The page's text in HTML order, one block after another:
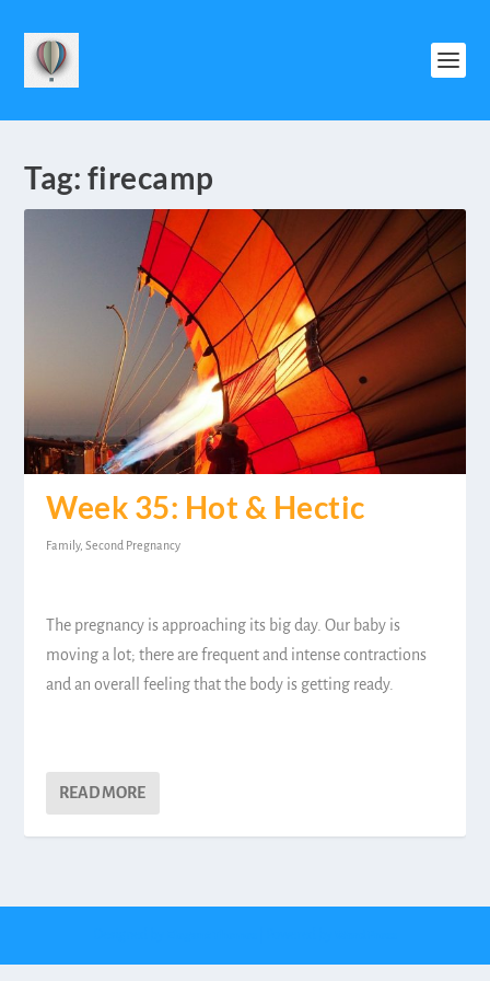
Tag: firecamp
Week 35: Hot & Hectic
Family,Second Pregnancy
The pregnancy is approaching its big day. Our baby is
moving a lot; there are frequent and intense contractions
and an overall feeling that the body is getting ready.
READ MORE